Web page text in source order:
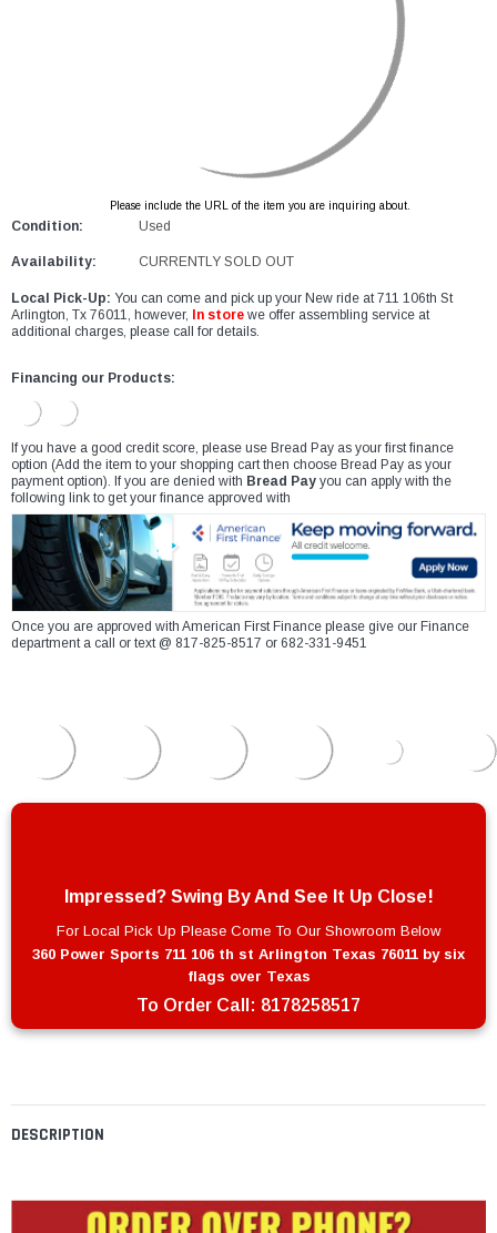
DESCRIPTION
Please include the URL of the item you are inquiring about.
Condition: Used
Availability: CURRENTLY SOLD OUT
Local Pick-Up: You can come and pick up your New ride at 711 106th St
Arlington, Tx 76011, however,
In store we offer assembling service at
additional charges, please call for details.
Financing our Products:
If you have a good credit score, please use Bread Pay as your first finance
option (Add the item to your shopping cart then choose Bread Pay as your
payment option). If you are denied with Bread Pay you can apply with the
following link to get your finance approved with
Once you are approved with American First Finance please give our Finance
department a call or text @ 817-825-8517 or 682-331-9451
Impressed? Swing By And See It Up Close!
For Local Pick Up Please Come To Our Showroom Below
360 Power Sports 711 106 th st Arlington Texas 76011 by six
flags over Texas
To Order Call: 8178258517